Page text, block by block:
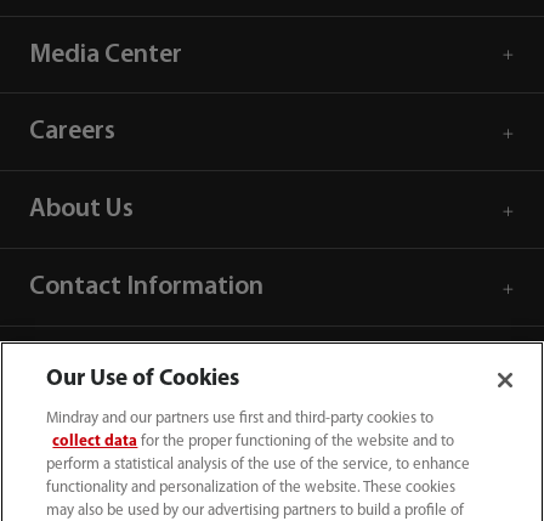
Media Center
Careers
About Us
Contact Information
Our Use of Cookies
Mindray and our partners use first and third-party cookies to
collect data for the proper functioning of the website and to
perform a statistical analysis of the use of the service, to enhance
functionality and personalization of the website. These cookies
may also be used by our advertising partners to build a profile of